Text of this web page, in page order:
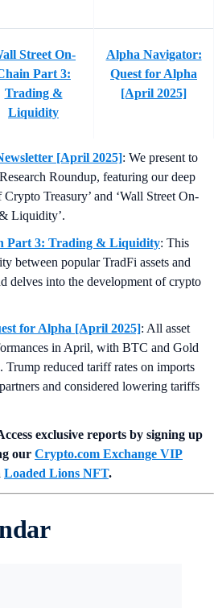
Street On-
Part 3:
Trading &
Liquidity
Alpha Navigator:
Quest for Alpha
[April 2025]
[April 2025]: We present to
Roundup, featuring our deep
Treasury’ and ‘Wall Street On-
Liquidity’.
Part 3: Trading & Liquidity: This
between popular TradFi assets and
delves into the development of crypto
for Alpha [April 2025]: All asset
in April, with BTC and Gold
Trump reduced tariff rates on imports
and considered lowering tariffs
exclusive reports by signing up
our Crypto.com Exchange VIP
Loaded Lions NFT.